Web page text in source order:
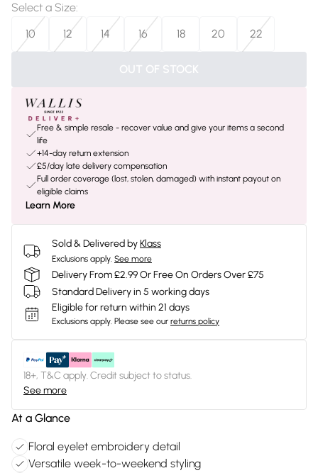
Select a Size:
10
12 14 16 18 20 22
OUT OF STOCK
Free & simple resale - recover value and give your items a second
life
+14-day return extension
£5/day late delivery compensation
Full order coverage (lost, stolen, damaged) with instant payout on
eligible claims
Learn More
Sold & Delivered byKlass
Exclusions apply. See more
Delivery From £2.99 Or Free On Orders Over £75
Standard Delivery in 5 working days
Eligible for return within 21 days
Exclusions apply. Please see our returns policy
18+, T&C apply. Credit subject to status.
See more
At a Glance
Floral eyelet embroidery detail
Versatile week-to-weekend styling